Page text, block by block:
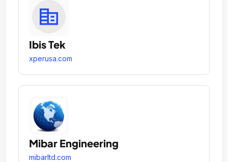
Ibis Tek
xperusa.com
Mibar Engineering
mibarltd.com